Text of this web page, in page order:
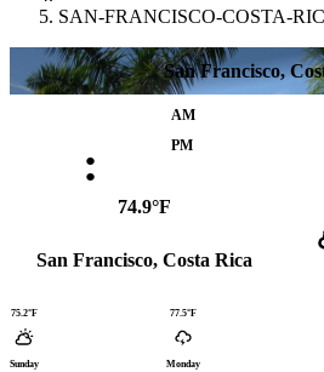
SAN-FRANCISCO-COSTA-
San Francisco,
:
AM
PM
74.9°F
San Francisco, Costa Rica
75.2°F
Sunday
77.5°F
Monday